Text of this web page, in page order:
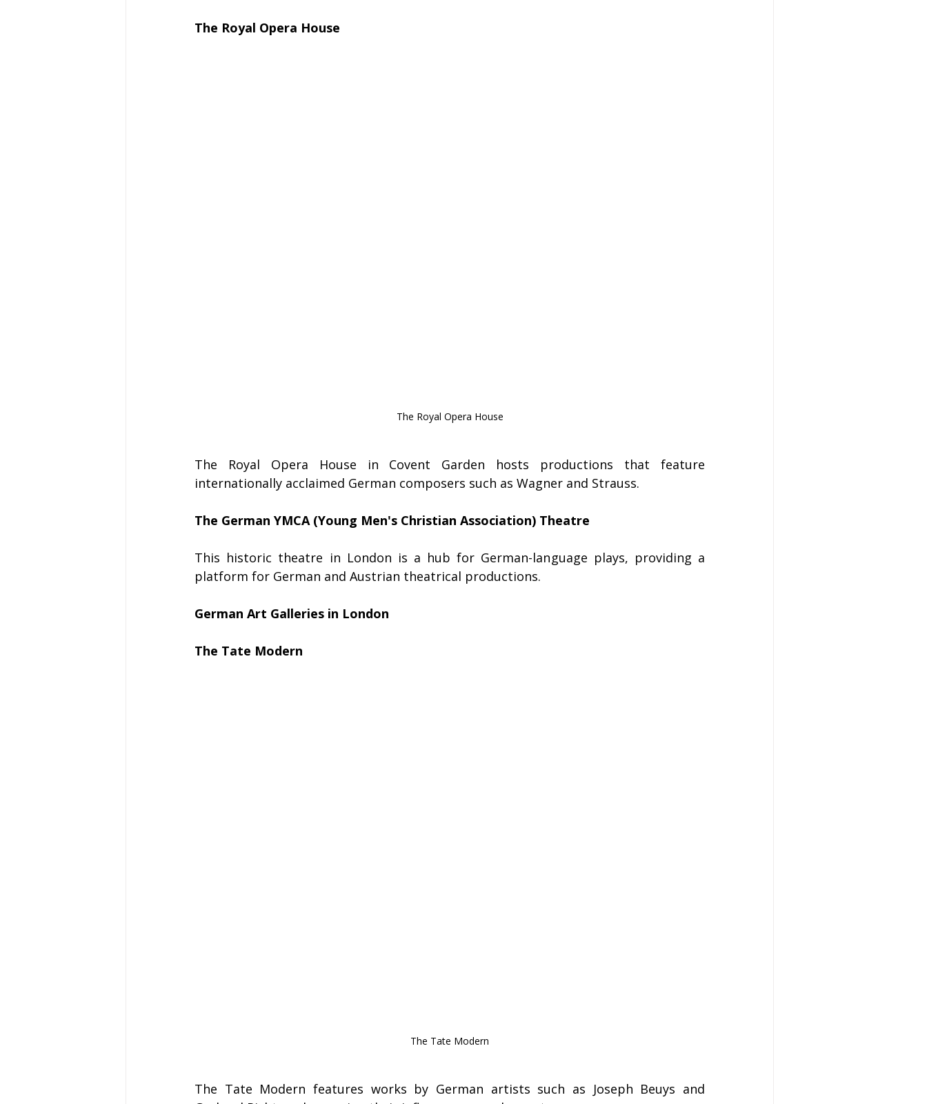
The Royal Opera House
The Royal Opera House
The Royal Opera House in Covent Garden hosts productions that feature
internationally acclaimed German composers such as Wagner and Strauss.
The German YMCA (Young Men's Christian Association) Theatre
This historic theatre in London is a hub for German-language plays, providing a
platform for German and Austrian theatrical productions.
German Art Galleries in London
The Tate Modern
The Tate Modern
The Tate Modern features works by German artists such as Joseph Beuys and